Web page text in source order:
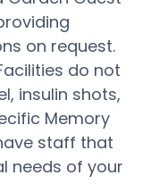
on request.
do not
insulin shots,
Memory
staff that
needs of your